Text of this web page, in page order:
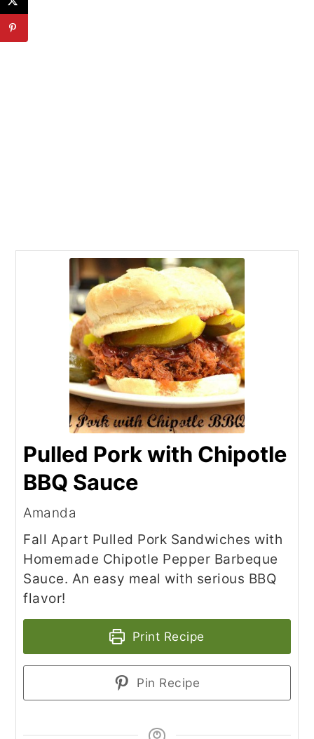
Pulled Pork with Chipotle
BBQ Sauce
Amanda
Fall Apart Pulled Pork Sandwiches with
Homemade Chipotle Pepper Barbeque
Sauce. An easy meal with serious BBQ
flavor!
Print Recipe
Pin Recipe